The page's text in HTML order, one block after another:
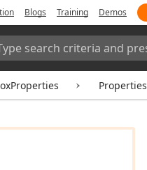
Blogs Training Demos
Properties